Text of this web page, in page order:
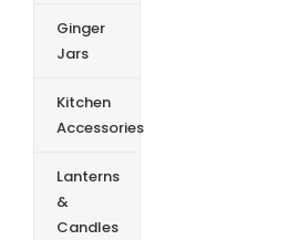
Ginger
Jars
Kitchen
Accessories
Lanterns
&
Candles